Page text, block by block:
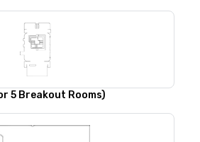
5 Breakout Rooms)